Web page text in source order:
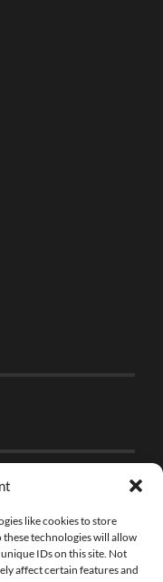
like cookies to store
technologies will allow
IDs on this site. Not
affect certain features and